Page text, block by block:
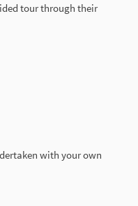
tour through their
with your own